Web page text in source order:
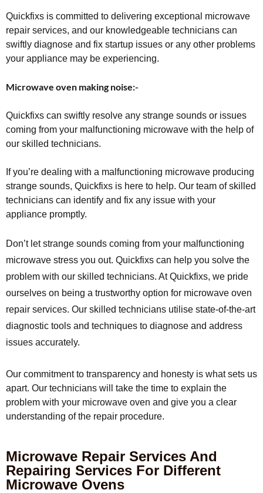
Quickfixs is committed to delivering exceptional microwave
repair services, and our knowledgeable technicians can
swiftly diagnose and fix startup issues or any other problems
your appliance may be experiencing.
Microwave oven making noise:-
Quickfixs can swiftly resolve any strange sounds or issues
coming from your malfunctioning microwave with the help of
our skilled technicians.
If you’re dealing with a malfunctioning microwave producing
strange sounds, Quickfixs is here to help. Our team of skilled
technicians can identify and fix any issue with your
appliance promptly.
Don’t let strange sounds coming from your malfunctioning
microwave stress you out. Quickfixs can help you solve the
problem with our skilled technicians. At Quickfixs, we pride
ourselves on being a trustworthy option for microwave oven
repair services. Our skilled technicians utilise state-of-the-art
diagnostic tools and techniques to diagnose and address
issues accurately.
Our commitment to transparency and honesty is what sets us
apart. Our technicians will take the time to explain the
problem with your microwave oven and give you a clear
understanding of the repair procedure.
Microwave Repair Services And
Repairing Services For Different
Microwave Ovens